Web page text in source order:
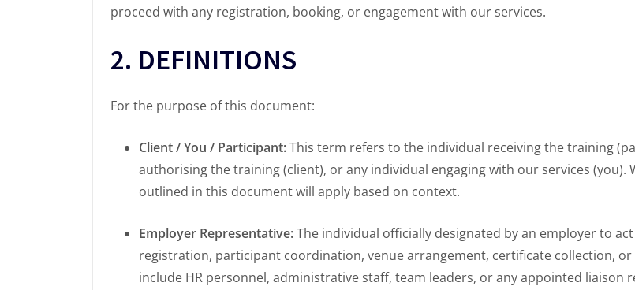
proceed with any registration, booking, or engagement with our services.
2. DEFINITIONS
For the purpose of this document:
Client / You / Participant:This term refers to the individual receiving the training
authorising the training (client), or any individual engaging with our services
outlined in this document will apply based on context.
Employer Representative:The individual officially designated by an employer to
registration, participant coordination, venue arrangement, certificate collection,
include HR personnel, administrative staff, team leaders, or any appointed liaison